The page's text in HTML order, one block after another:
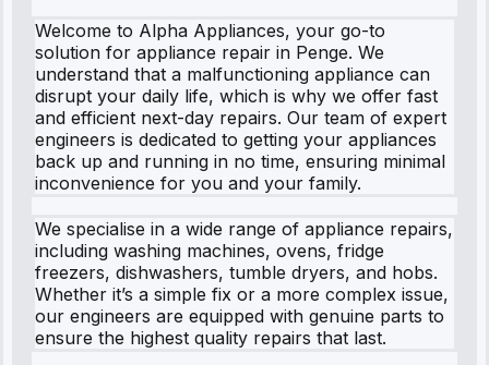
Welcome to Alpha Appliances, your go-to
solution for appliance repair in Penge. We
understand that a malfunctioning appliance can
disrupt your daily life, which is why we offer fast
and efficient next-day repairs. Our team of expert
engineers is dedicated to getting your appliances
back up and running in no time, ensuring minimal
inconvenience for you and your family.
We specialise in a wide range of appliance repairs,
including washing machines, ovens, fridge
freezers, dishwashers, tumble dryers, and hobs.
Whether it’s a simple fix or a more complex issue,
our engineers are equipped with genuine parts to
ensure the highest quality repairs that last.